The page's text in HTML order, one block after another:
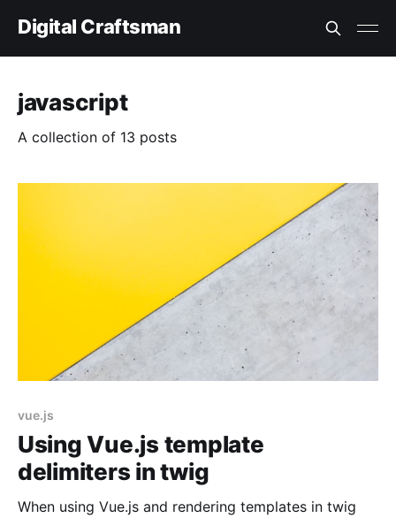
Digital Craftsman
javascript
A collection of 13 posts
vue.js
Using Vue.js template
delimiters in twig
When using Vue.js and rendering templates in twig